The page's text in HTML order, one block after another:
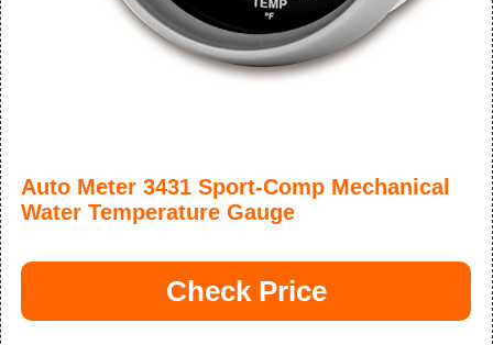
Auto Meter 3431 Sport-Comp Mechanical
Water Temperature Gauge
Check Price